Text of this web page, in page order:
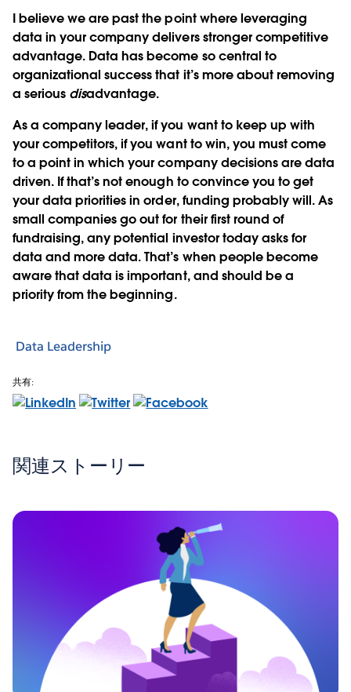
I believe we are past the point where leveraging
data in your company delivers stronger competitive
advantage. Data has become so central to
organizational success that it’s more about removing
a serious disadvantage.
As a company leader, if you want to keep up with
your competitors, if you want to win, you must come
to a point in which your company decisions are data
driven. If that’s not enough to convince you to get
your data priorities in order, funding probably will. As
small companies go out for their first round of
fundraising, any potential investor today asks for
data and more data. That’s when people become
aware that data is important, and should be a
priority from the beginning.
Data Leadership
共有:
関連ストーリー